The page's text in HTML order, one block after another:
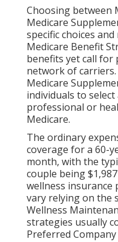
Choosing between
Medicare
specific choices and
Medicare Benefit
benefits yet call for
network of
Medicare
individuals to
professional or
Medicare.
The ordinary
coverage for a 60-
month, with the
couple being
wellness insurance
vary relying on the
Wellness
strategies usually
Preferred Company